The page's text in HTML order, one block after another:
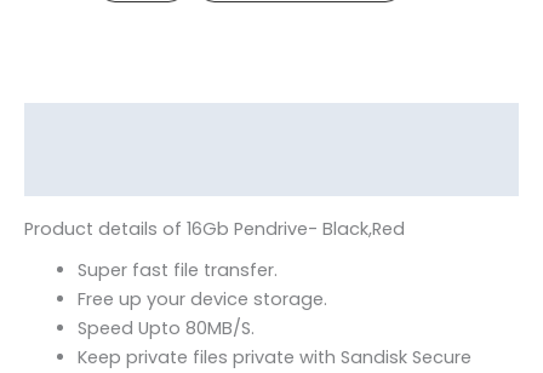
Product details of 16Gb Pendrive- Black,Red
Super fast file transfer.
Free up your device storage.
Speed Upto 80MB/S.
Keep private files private with Sandisk Secure